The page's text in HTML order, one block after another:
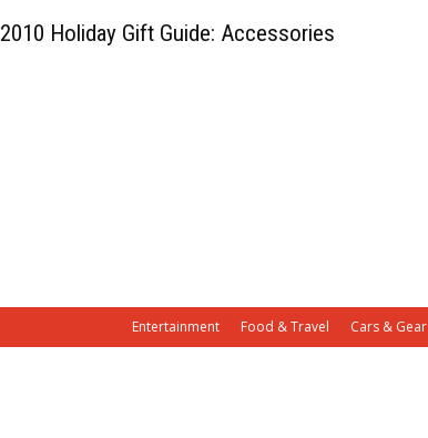
2010 Holiday Gift Guide: Accessories
Entertainment Food & Travel Cars & Gear